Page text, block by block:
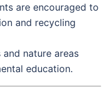
are encouraged to
and recycling
and nature areas
education.